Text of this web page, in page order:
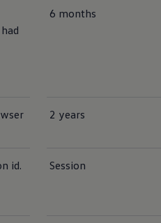
6 months
2 years
id. Session